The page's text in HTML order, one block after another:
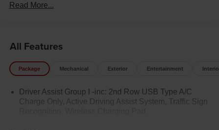
Read More...
All Features
Package Mechanical Exterior Entertainment
Driver Assist Group I -inc: 2nd Row USB Type A/C
Charge Only, Active Driving Assist System, Traffic Sign